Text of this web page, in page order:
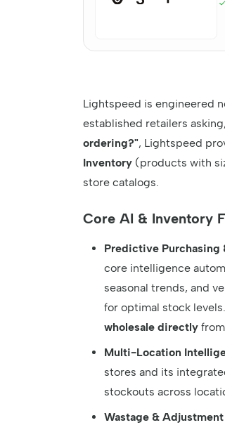
Lightspeed is engineered
established retailers asking,
ordering?", Lightspeed
Inventory (products with
store catalogs.
Core AI & Inventory
Predictive Purchasing
core intelligence
seasonal trends, and
for optimal stock
wholesale directly
Multi-Location
stores and its
stockouts across
Wastage &